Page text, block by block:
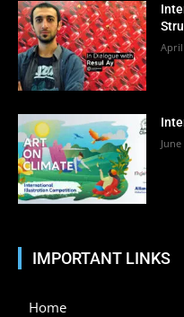
April
IMPORTANT LINKS
Home